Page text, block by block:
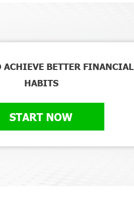
ACHIEVE BETTER FINANCIAL
HABITS
START NOW